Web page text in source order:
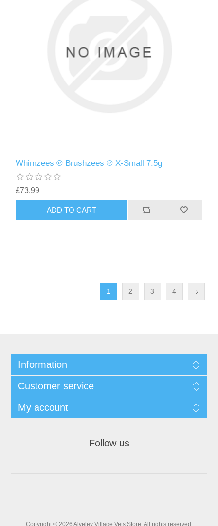
Whimzees ® Brushzees ® X-Small 7.5g
£73.99
1 2 3 4
Information
Customer service
My account
Follow us
Copyright © 2026 Alveley Village Vets Store. All rights reserved.